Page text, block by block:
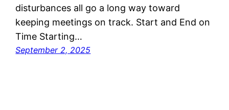
disturbances all go a long way toward
keeping meetings on track. Start and End on
Time Starting…
September 2, 2025